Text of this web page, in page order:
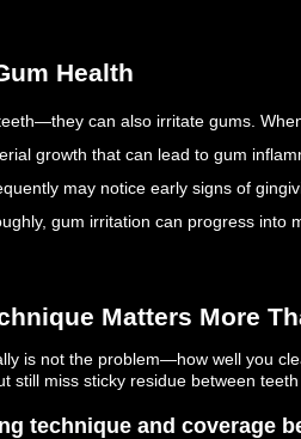
Health
can also irritate gums.
growth that can lead to gum
may notice early signs of
gum irritation can progress into
Matters More
is not the problem—how well you
still miss sticky residue between
technique and coverage